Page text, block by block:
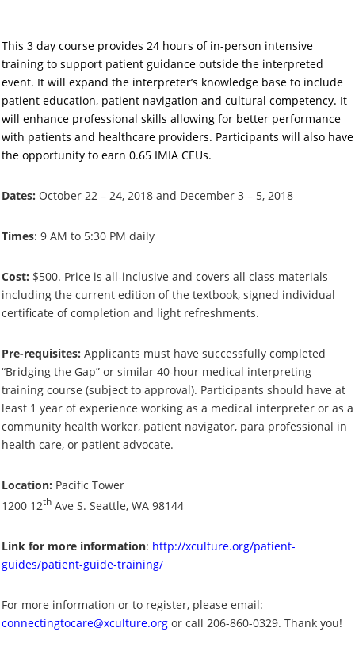
This 3 day course provides 24 hours of in-person intensive
training to support patient guidance outside the interpreted
event. It will expand the interpreter’s knowledge base to include
patient education, patient navigation and cultural competency. It
will enhance professional skills allowing for better performance
with patients and healthcare providers. Participants will also have
the opportunity to earn 0.65 IMIA CEUs.
Dates: October 22 – 24, 2018 and December 3 – 5, 2018
Times: 9 AM to 5:30 PM daily
Cost: $500. Price is all-inclusive and covers all class materials
including the current edition of the textbook, signed individual
certificate of completion and light refreshments.
Pre-requisites: Applicants must have successfully completed
“Bridging the Gap” or similar 40-hour medical interpreting
training course (subject to approval). Participants should have at
least 1 year of experience working as a medical interpreter or as a
community health worker, patient navigator, para professional in
health care, or patient advocate.
Location: Pacific Tower
1200 12th Ave S. Seattle, WA 98144
Link for more information: http://xculture.org/patient-
guides/patient-guide-training/
For more information or to register, please email:
connectingtocare@xculture.org or call 206-860-0329. Thank you!